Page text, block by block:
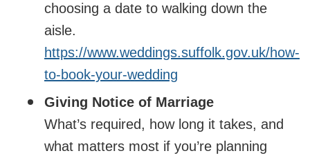
choosing a date to walking down the
aisle.
https://www.weddings.suffolk.gov.uk/how-
to-book-your-wedding
Giving Notice of Marriage
What’s required, how long it takes, and
what matters most if you’re planning